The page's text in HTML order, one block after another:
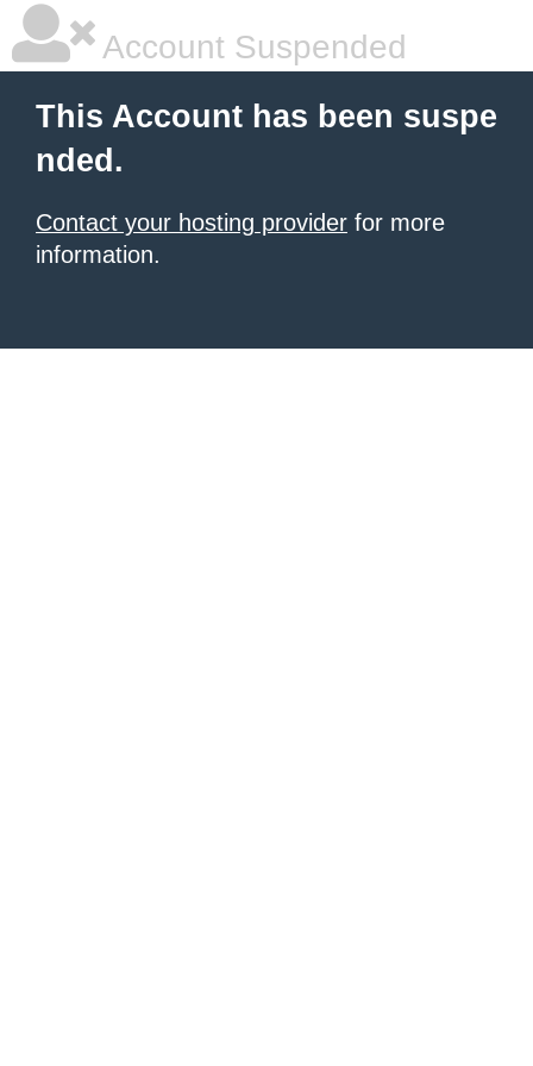
Account Suspended
This Account has been suspe
nded.
Contact your hosting provider for more
information.